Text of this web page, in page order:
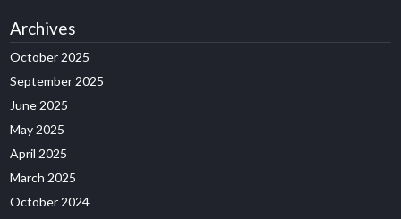
Archives
October 2025
September 2025
June 2025
May 2025
April 2025
March 2025
October 2024